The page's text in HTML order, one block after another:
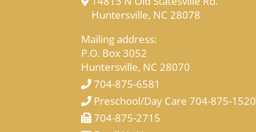
Huntersville, NC 28078
Mailing address:
P.O. Box 3052
Huntersville, NC 28070
704-875-6581
Preschool/Day Care 704-875-1520
704-875-2715